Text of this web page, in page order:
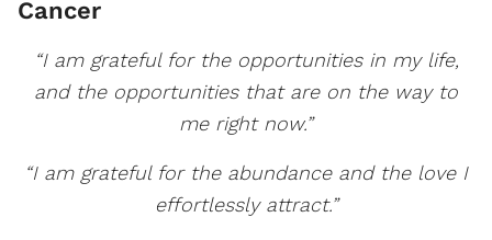
Cancer
“I am grateful for the opportunities in my life,
and the opportunities that are on the way to
me right now.”
“I am grateful for the abundance and the love I
effortlessly attract.”